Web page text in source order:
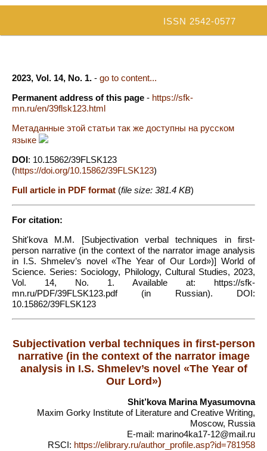
ISSN 2542-0577
2023, Vol. 14, No. 1. - go to content...
Permanent address of this page - https://sfk-
mn.ru/en/39flsk123.html
Метаданные этой статьи так же доступны на русском
языке
DOI: 10.15862/39FLSK123
(https://doi.org/10.15862/39FLSK123)
Full article in PDF format (file size: 381.4 KB)
For citation:
Shit'kova M.M. [Subjectivation verbal techniques in first-
person narrative (in the context of the narrator image analysis
in I.S. Shmelev’s novel «The Year of Our Lord»)] World of
Science. Series: Sociology, Philology, Cultural Studies, 2023,
Vol. 14, No. 1. Available at: https://sfk-
mn.ru/PDF/39FLSK123.pdf (in Russian). DOI:
10.15862/39FLSK123
Subjectivation verbal techniques in first-person
narrative (in the context of the narrator image
analysis in I.S. Shmelev’s novel «The Year of
Our Lord»)
Shit’kova Marina Myasumovna
Maxim Gorky Institute of Literature and Creative Writing,
Moscow, Russia
E-mail: marino4ka17-12@mail.ru
RSCI: https://elibrary.ru/author_profile.asp?id=781958